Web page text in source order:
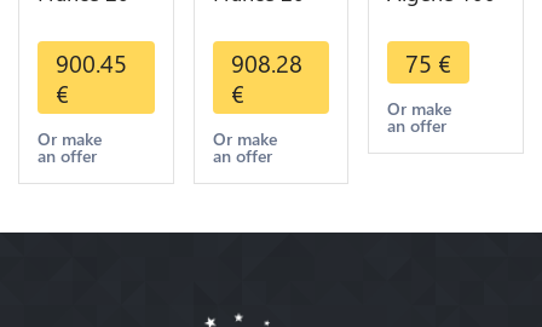
Napoléon
Diverses
Years 1866
Or Gold AU
2nd Choice
900.45
€
Or make
an offer
Marianne
Diverses
Years 1909
Or Gold AU
Quality
908.28
€
Or make
an offer
Turin
Marianne
1950 UNC -
> Faire
75 €
Or make
an offer